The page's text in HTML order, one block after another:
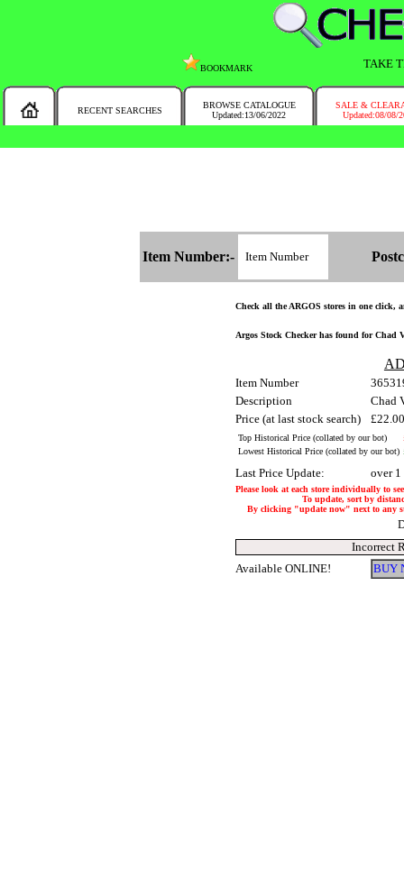
BOOKMARK TAKE
RECENT SEARCHES
BROWSE CATALOGUE
Updated:13/06/2022
SALE &
Updated:08/08/
Item Number:-
Check all the ARGOS stores in one click,
Argos Stock Checker has found for Chad
Item Number
Description
Chad
Price (at last stock search)
Top Historical Price (collated by our bot)
Lowest Historical Price (collated by our bot)
Last Price Update: over 1
Please look at each store individually to
To update, sort by
By clicking "update now" next to any
Incorrect
Available ONLINE!
BUY